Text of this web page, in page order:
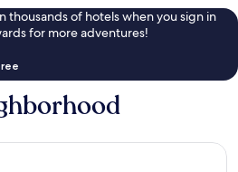
thousands of hotels when you sign in
for more adventures!